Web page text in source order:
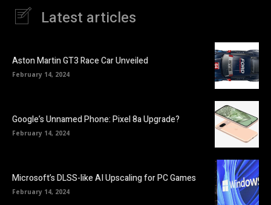
Latest articles
Aston Martin GT3 Race Car Unveiled
February 14, 2024
Google’s Unnamed Phone: Pixel 8a Upgrade?
February 14, 2024
Microsoft’s DLSS-like AI Upscaling for PC Games
February 14, 2024